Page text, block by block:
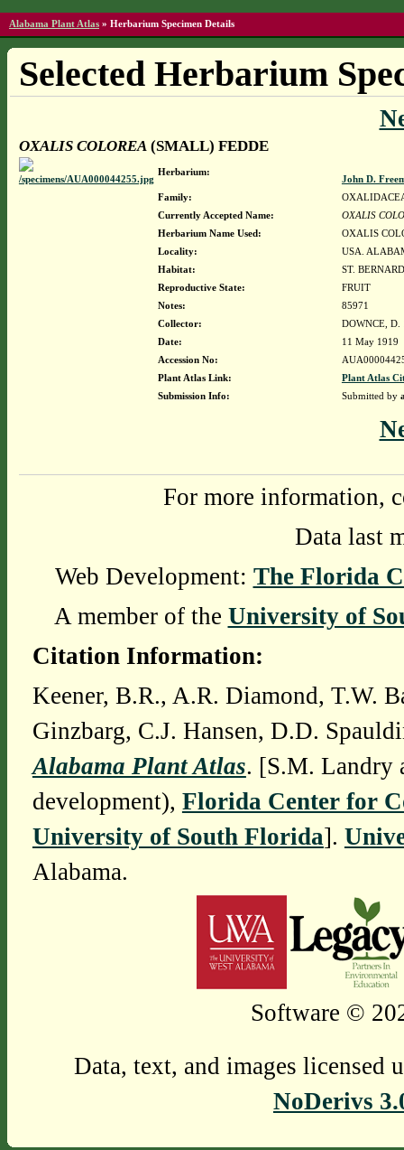
Alabama Plant Atlas » Herbarium Specimen Details
Selected Herbarium
OXALIS COLOREA(SMALL) FEDDE
Herbarium:
John D.
Family:
Currently Accepted Name:
OXALIS
Herbarium Name Used:
OXALIS
Locality:
USA.
Habitat:
ST.
Reproductive State:
FRUIT
Notes:
85971
Collector:
DOWNCE, D.
Date:
11 May 1919
Accession No:
Plant Atlas Link:
Plant Atlas
Submission Info:
Submitted by
For more information,
Data last
Web Development: The Florida
A member of the University of
Citation Information:
Keener, B.R., A.R. Diamond, T.W.
Ginzbarg, C.J. Hansen, D.D.
Alabama Plant Atlas. [S.M. Landry
development), Florida Center for
University of South Florida].
Alabama.
Software ©
Data, text, and images licensed
NoDerivs